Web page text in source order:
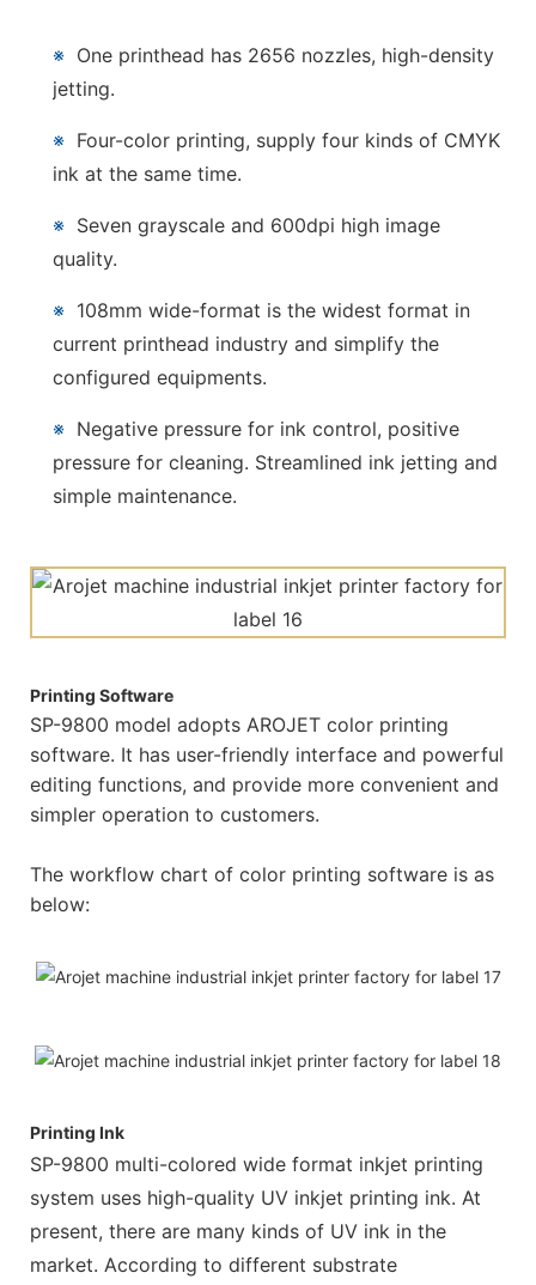
※ One printhead has 2656 nozzles, high-density
jetting.
※ Four-color printing, supply four kinds of CMYK
ink at the same time.
※ Seven grayscale and 600dpi high image
quality.
※ 108mm wide-format is the widest format in
current printhead industry and simplify the
configured equipments.
※ Negative pressure for ink control, positive
pressure for cleaning. Streamlined ink jetting and
simple maintenance.
Printing Software
SP-9800 model adopts AROJET color printing
software. It has user-friendly interface and powerful
editing functions, and provide more convenient and
simpler operation to customers.
The workflow chart of color printing software is as
below:
Printing Ink
SP-9800 multi-colored wide format inkjet printing
system uses high-quality UV inkjet printing ink. At
present, there are many kinds of UV ink in the
market. According to different substrate